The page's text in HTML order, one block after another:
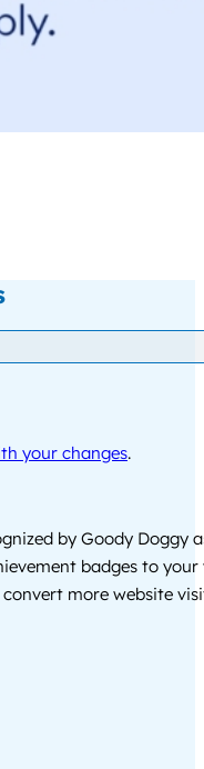
your changes.
by Goody Doggy
badges to
more website